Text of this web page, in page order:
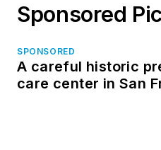
Sponsored
SPONSORED
A careful historic
care center in San